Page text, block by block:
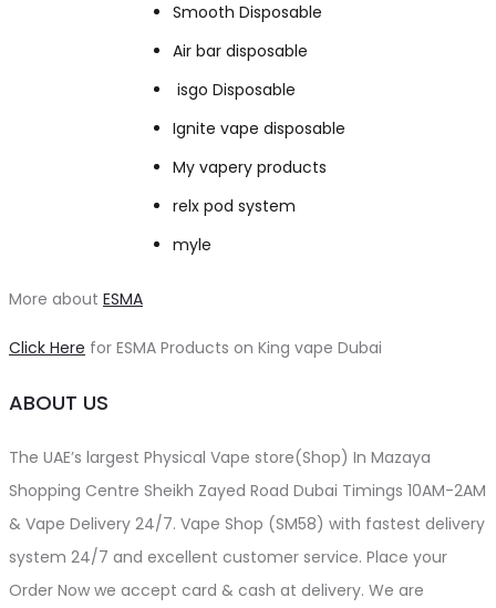
Smooth Disposable
Air bar disposable
isgo Disposable
Ignite vape disposable
My vapery products
relx pod system
myle
More about ESMA
Click Here for ESMA Products on King vape Dubai
ABOUT US
The UAE’s largest Physical Vape store(Shop) In Mazaya
Shopping Centre Sheikh Zayed Road Dubai Timings 10AM-2AM
& Vape Delivery 24/7. Vape Shop (SM58) with fastest delivery
system 24/7 and excellent customer service. Place your
Order Now we accept card & cash at delivery. We are